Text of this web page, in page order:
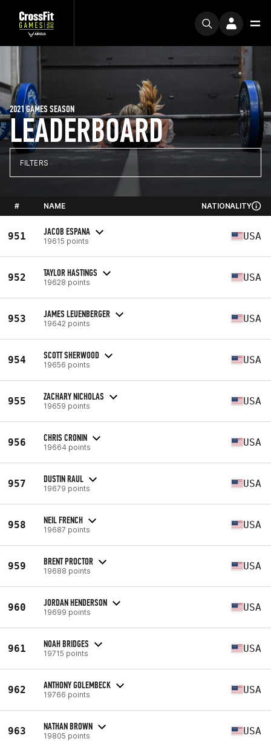
LEADERBOARD
2021 GAMES SEASON
FILTERS
# NAME NATIONALITY
951 JACOB ESPANA
19615 points USA
952 TAYLOR HASTINGS
19628 points USA
953 JAMES LEUENBERGER
19642 points USA
954 SCOTT SHERWOOD
19656 points USA
955 ZACHARY NICHOLAS
19659 points USA
956 CHRIS CRONIN
19664 points USA
957 DUSTIN RAUL
19679 points USA
958 NEIL FRENCH
19687 points USA
959 BRENT PROCTOR
19688 points USA
960 JORDAN HENDERSON
19699 points USA
961 NOAH BRIDGES
19715 points USA
962 ANTHONY GOLEMBECK
19766 points USA
963 NATHAN BROWN
19805 points USA